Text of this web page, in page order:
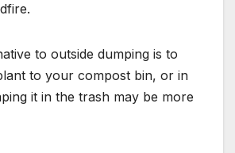
to outside dumping is to
to your compost bin, or in
it in the trash may be more